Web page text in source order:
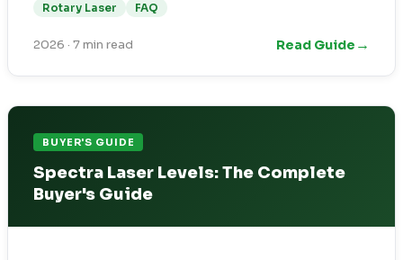
Rotary Laser FAQ
2026 · 7 min read Read Guide →
BUYER'S GUIDE
Spectra Laser Levels: The Complete
Buyer's Guide